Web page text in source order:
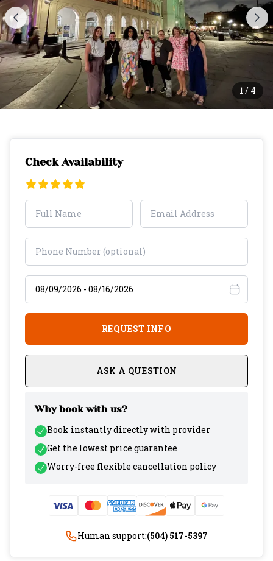
1 / 4
Check Availability
Select travel dates
REQUEST INFO
ASK A QUESTION
Why book with us?
Book instantly directly with provider
Get the lowest price guarantee
Worry-free flexible cancellation policy
Human support:(504) 517-5397